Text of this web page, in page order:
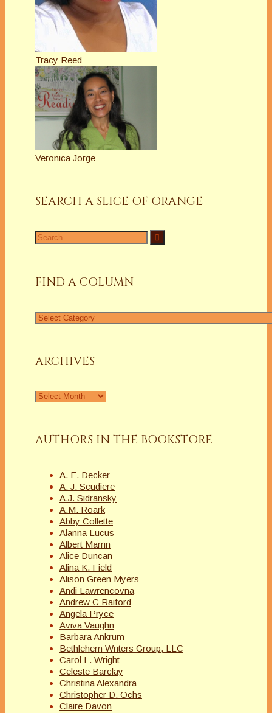
Tracy Reed
Veronica Jorge
SEARCH A SLICE OF ORANGE
Search
for:
FIND A COLUMN
Find
ARCHIVES
Archives
AUTHORS IN THE BOOKSTORE
A. E. Decker
A. J. Scudiere
A.J. Sidransky
A.M. Roark
Abby Collette
Alanna Lucus
Albert Marrin
Alice Duncan
Alina K. Field
Alison Green Myers
Andi Lawrencovna
Andrew C Raiford
Angela Pryce
Aviva Vaughn
Barbara Ankrum
Bethlehem Writers Group, LLC
Carol L. Wright
Celeste Barclay
Christina Alexandra
Christopher D. Ochs
Claire Davon